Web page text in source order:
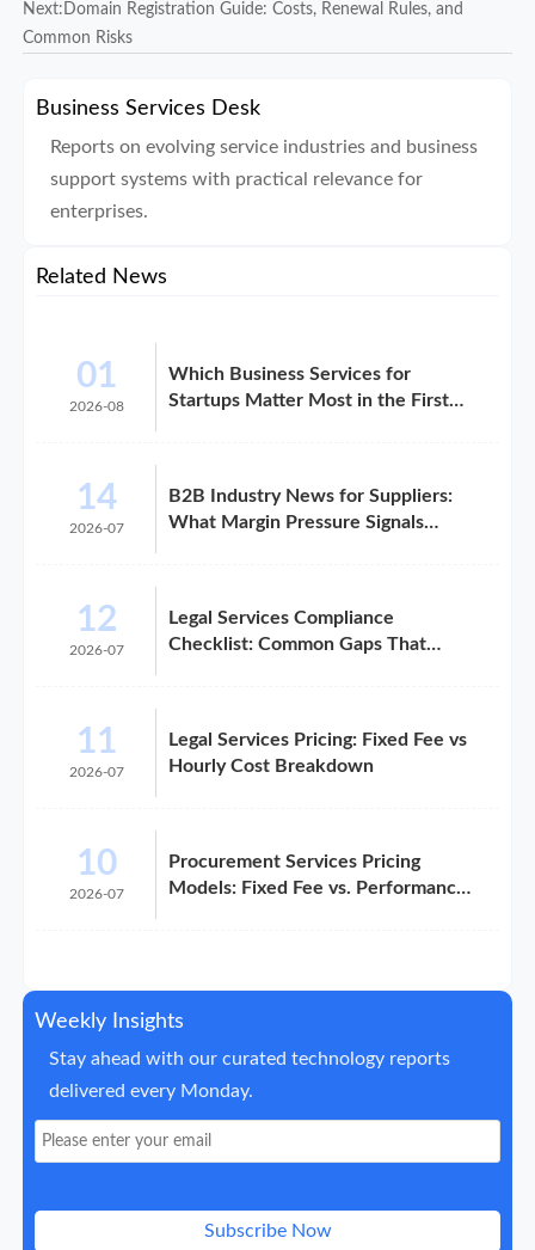
Next: Domain Registration Guide: Costs, Renewal Rules, and
Common Risks
Business Services Desk
Reports on evolving service industries and business
support systems with practical relevance for
enterprises.
Related News
01
2026-08
Which Business Services for
Startups Matter Most in the First
14
2026-07
B2B Industry News for Suppliers:
What Margin Pressure Signals
12
2026-07
Legal Services Compliance
Checklist: Common Gaps That
11
2026-07
Legal Services Pricing: Fixed Fee vs
Hourly Cost Breakdown
10
2026-07
Procurement Services Pricing
Models: Fixed Fee vs. Performance-
Weekly Insights
Stay ahead with our curated technology reports
delivered every Monday.
Subscribe Now